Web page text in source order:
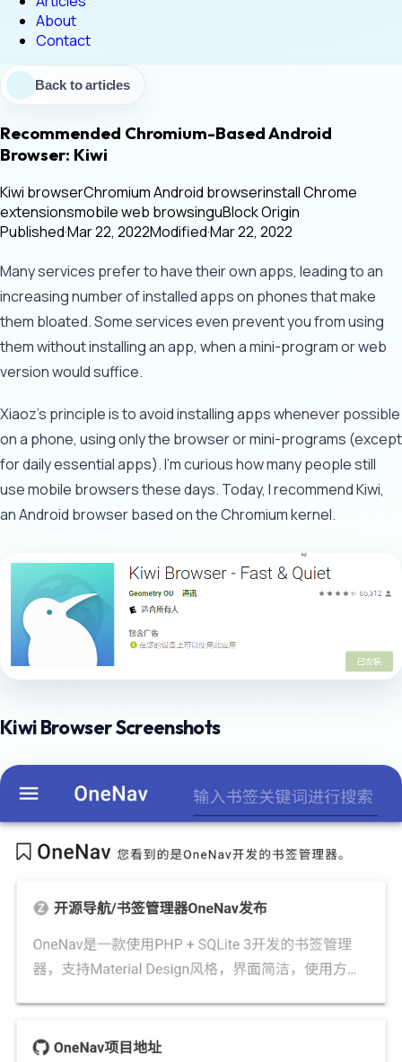
About
Contact
Back to articles
Recommended Chromium-Based Android
Browser: Kiwi
Kiwi browserChromium Android browserinstall Chrome
extensionsmobile web browsinguBlock Origin
Published·Mar 22, 2022Modified·Mar 22, 2022
Many services prefer to have their own apps, leading to an
increasing number of installed apps on phones that make
them bloated. Some services even prevent you from using
them without installing an app, when a mini-program or web
version would suffice.
Xiaoz's principle is to avoid installing apps whenever possible
on a phone, using only the browser or mini-programs (except
for daily essential apps). I'm curious how many people still
use mobile browsers these days. Today, I recommend Kiwi,
an Android browser based on the Chromium kernel.
Kiwi Browser Screenshots